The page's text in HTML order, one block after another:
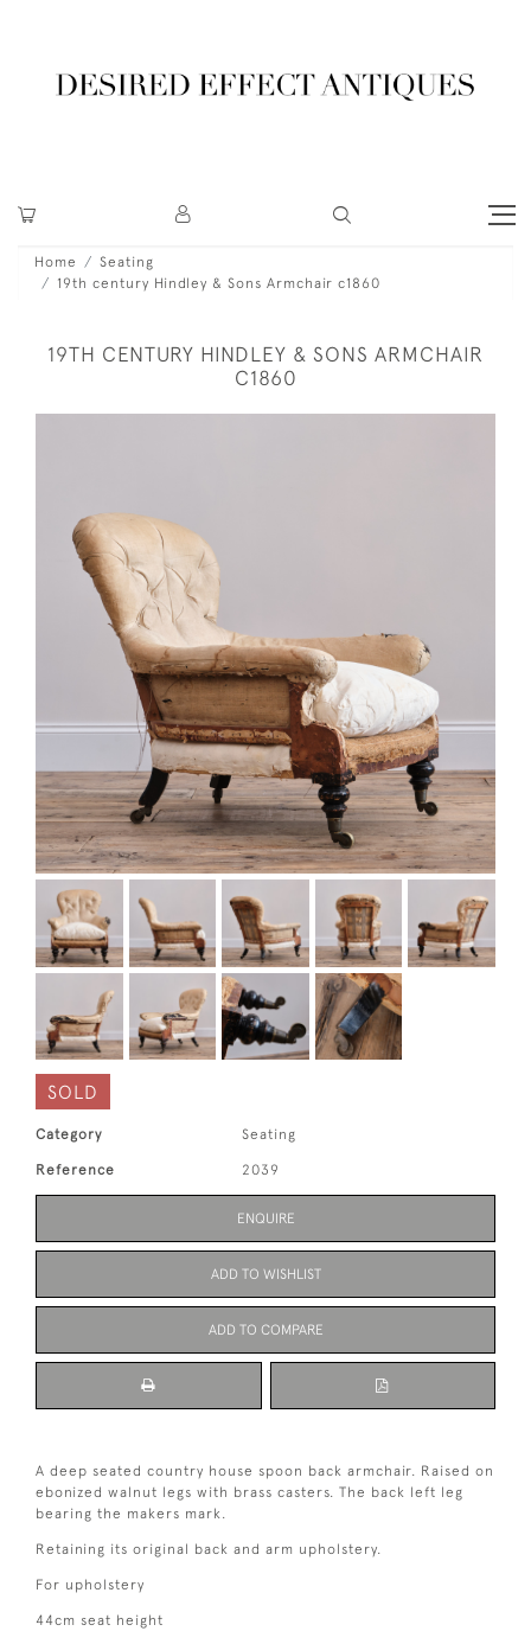
Home
Seating
19th century Hindley & Sons Armchair c1860
19TH CENTURY HINDLEY & SONS ARMCHAIR
C1860
SOLD
Category Seating
Reference 2039
ENQUIRE
ADD TO WISHLIST
ADD TO COMPARE
A deep seated country house spoon back armchair. Raised on
ebonized walnut legs with brass casters. The back left leg
bearing the makers mark.
Retaining its original back and arm upholstery.
For upholstery
44cm seat height